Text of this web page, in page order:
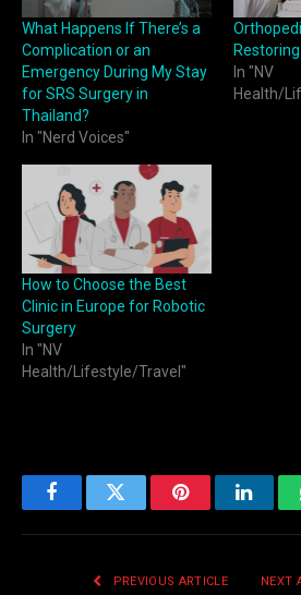
What Happens If There’s a
Complication or an
Emergency During My Stay
for SRS Surgery in
Thailand?
In "Nerd Voices"
In "NV
Health/
How to Choose the Best
Clinic in Europe for Robotic
Surgery
In "NV
Health/Lifestyle/Travel"
FacebookTwitter Pinterest
PREVIOUS ARTICLE NEXT